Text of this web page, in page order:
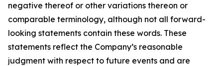
negative thereof or other variations thereon or
comparable terminology, although not all forward-
looking statements contain these words. These
statements reflect the Company’s reasonable
judgment with respect to future events and are